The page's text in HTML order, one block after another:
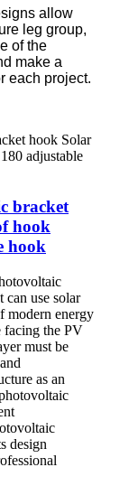
allow
leg group,
of the
make a
each project.
bracket
hook
hook
can use solar
modern energy
facing the PV
must be
as an
design